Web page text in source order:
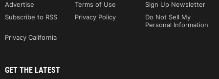
Advertise
Terms of Use
Sign Up Newsletter
Subscribe to RSS
Privacy Policy
Do Not Sell My
Personal Information
Privacy California
GET THE LATEST